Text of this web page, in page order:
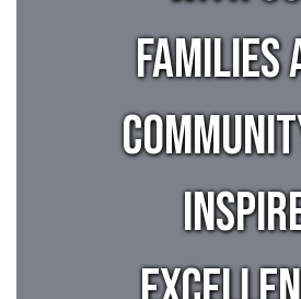
families